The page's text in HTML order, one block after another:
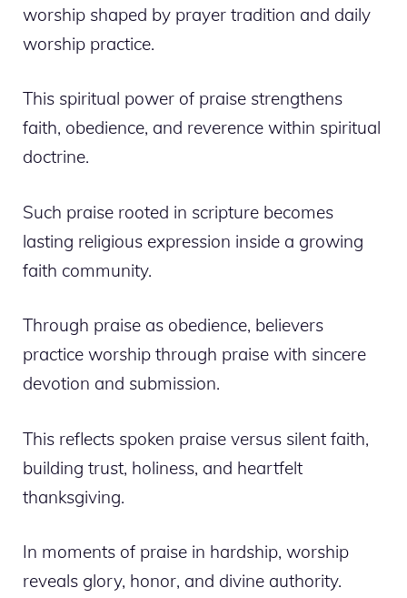
worship shaped by prayer tradition and daily
worship practice.
This spiritual power of praise strengthens
faith, obedience, and reverence within spiritual
doctrine.
Such praise rooted in scripture becomes
lasting religious expression inside a growing
faith community.
Through praise as obedience, believers
practice worship through praise with sincere
devotion and submission.
This reflects spoken praise versus silent faith,
building trust, holiness, and heartfelt
thanksgiving.
In moments of praise in hardship, worship
reveals glory, honor, and divine authority.